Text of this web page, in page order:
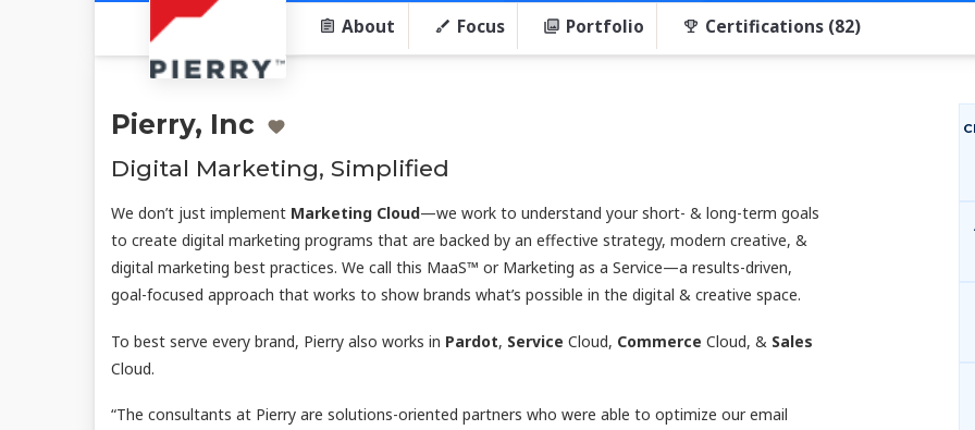
About Focus Portfolio Certifications (82)
Pierry, Inc
Digital Marketing, Simplified
We don’t just implement Marketing Cloud—we work to understand your short- & long-term goals
to create digital marketing programs that are backed by an effective strategy, modern creative, &
digital marketing best practices. We call this MaaS™ or Marketing as a Service—a results-driven,
goal-focused approach that works to show brands what’s possible in the digital & creative space.
To best serve every brand, Pierry also works in Pardot, Service Cloud, Commerce Cloud, & Sales
Cloud.
“The consultants at Pierry are solutions-oriented partners who were able to optimize our email